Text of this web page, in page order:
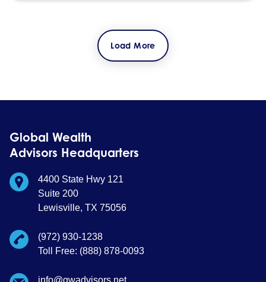
Load More
Global Wealth
Advisors Headquarters
4400 State Hwy 121
Suite 200
Lewisville, TX 75056
(972) 930-1238
Toll Free: (888) 878-0093
info@gwadvisors.net